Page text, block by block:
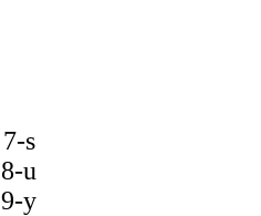
7-s
8-u
9-y